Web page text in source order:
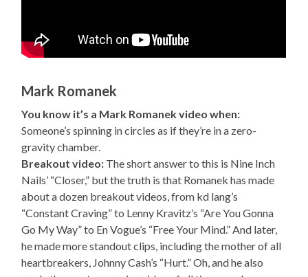
Mark Romanek
You know it’s a Mark Romanek video when:
Someone’s spinning in circles as if they’re in a zero-
gravity chamber.
Breakout video: The short answer to this is Nine Inch
Nails’ “Closer,” but the truth is that Romanek has made
about a dozen breakout videos, from kd lang’s
“Constant Craving” to Lenny Kravitz’s “Are You Gonna
Go My Way” to En Vogue’s “Free Your Mind.” And later,
he made more standout clips, including the mother of all
heartbreakers, Johnny Cash’s “Hurt.” Oh, and he also